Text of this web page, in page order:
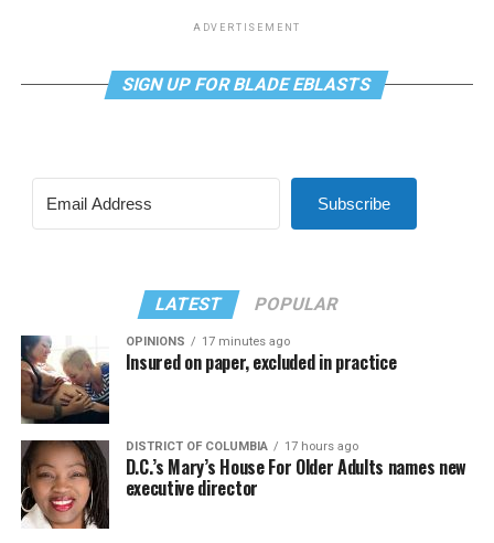
ADVERTISEMENT
SIGN UP FOR BLADE EBLASTS
Subscribe
LATEST POPULAR
OPINIONS 17 minutes ago
Insured on paper, excluded in practice
DISTRICT OF COLUMBIA 17 hours ago
D.C.’s Mary’s House For Older Adults names new
executive director